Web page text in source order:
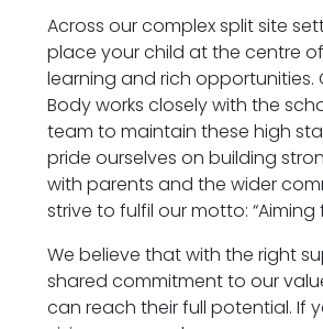
Across our complex split site
place your child at the centre
learning and rich opportunities.
Body works closely with the
team to maintain these high
pride ourselves on building
with parents and the wider
strive to fulfil our motto: “Aiming
We believe that with the right
shared commitment to our
can reach their full potential. If